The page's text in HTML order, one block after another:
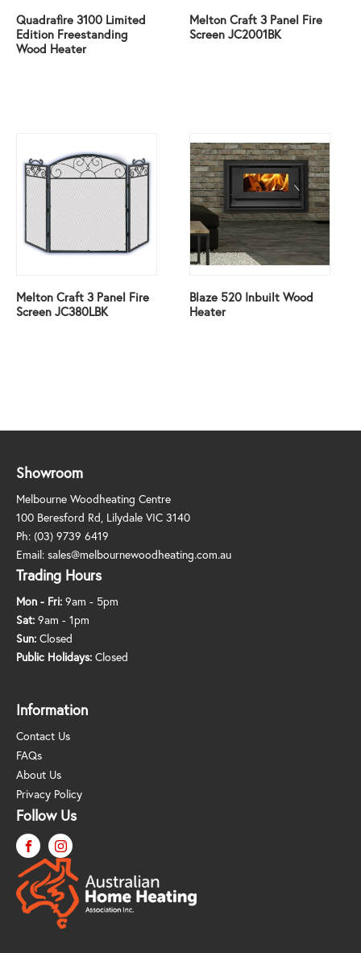
Quadrafire 3100 Limited
Edition Freestanding
Wood Heater
Melton Craft 3 Panel Fire
Screen JC2001BK
Melton Craft 3 Panel Fire
Screen JC380LBK
Blaze 520 Inbuilt Wood
Heater
Showroom
Melbourne Woodheating Centre
100 Beresford Rd, Lilydale VIC 3140
Ph: (03) 9739 6419
Email: sales@melbournewoodheating.com.au
Trading Hours
Mon - Fri: 9am - 5pm
Sat: 9am - 1pm
Sun: Closed
Public Holidays: Closed
Information
Contact Us
FAQs
About Us
Privacy Policy
Follow Us